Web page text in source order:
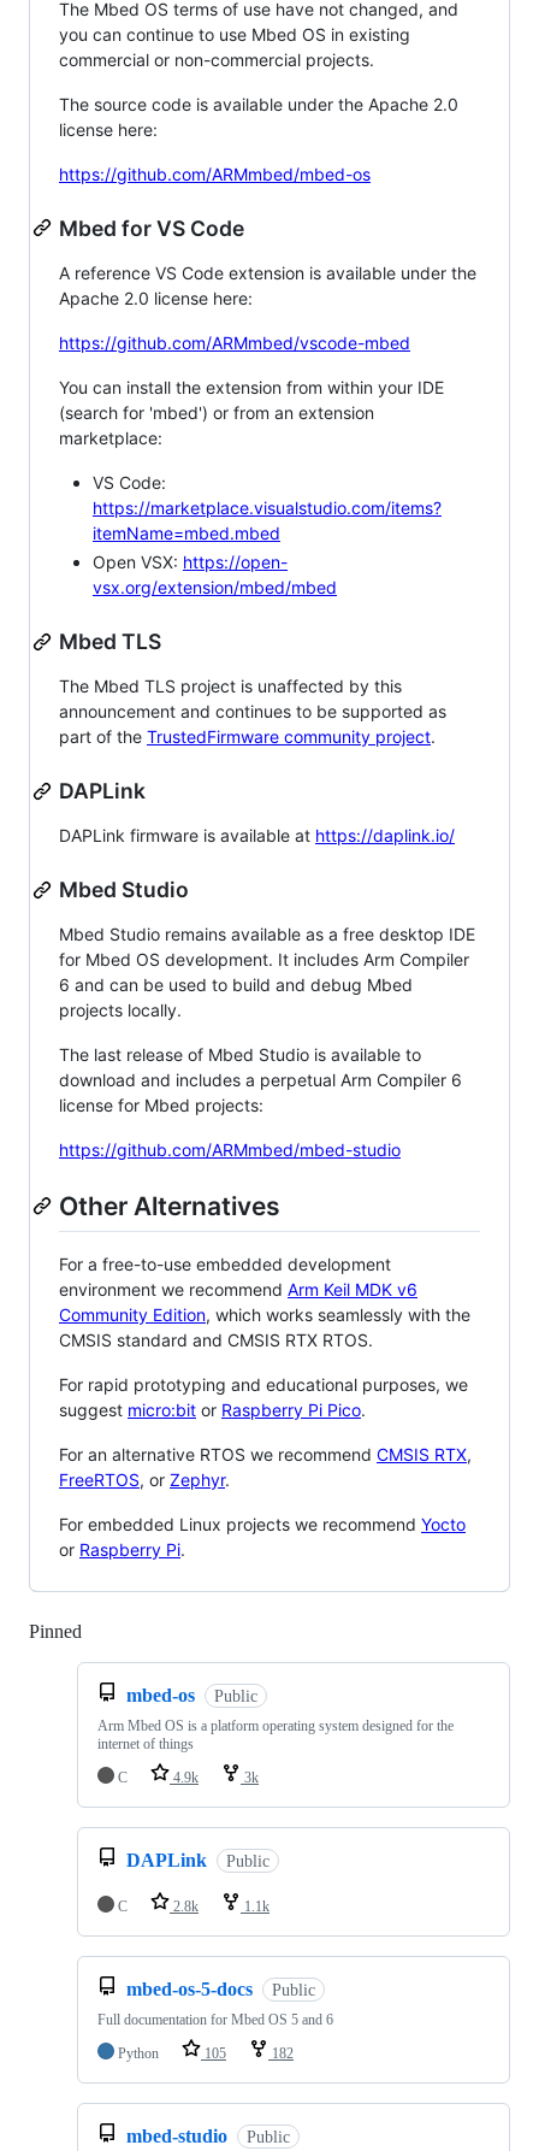
The Mbed OS terms of use have not changed, and
you can continue to use Mbed OS in existing
commercial or non-commercial projects.
The source code is available under the Apache 2.0
license here:
https://github.com/ARMmbed/mbed-os
Mbed for VS Code
A reference VS Code extension is available under the
Apache 2.0 license here:
https://github.com/ARMmbed/vscode-mbed
You can install the extension from within your IDE
(search for 'mbed') or from an extension
marketplace:
VS Code:
https://marketplace.visualstudio.com/items?
itemName=mbed.mbed
Open VSX: https://open-
vsx.org/extension/mbed/mbed
Mbed TLS
The Mbed TLS project is unaffected by this
announcement and continues to be supported as
part of the TrustedFirmware community project.
DAPLink
DAPLink firmware is available at https://daplink.io/
Mbed Studio
Mbed Studio remains available as a free desktop IDE
for Mbed OS development. It includes Arm Compiler
6 and can be used to build and debug Mbed
projects locally.
The last release of Mbed Studio is available to
download and includes a perpetual Arm Compiler 6
license for Mbed projects:
https://github.com/ARMmbed/mbed-studio
Other Alternatives
For a free-to-use embedded development
environment we recommend Arm Keil MDK v6
Community Edition, which works seamlessly with the
CMSIS standard and CMSIS RTX RTOS.
For rapid prototyping and educational purposes, we
suggest micro:bit or Raspberry Pi Pico.
For an alternative RTOS we recommend CMSIS RTX,
FreeRTOS, or Zephyr.
For embedded Linux projects we recommend Yocto
or Raspberry Pi.
Pinned
mbed-os Public
Arm Mbed OS is a platform operating system designed for the
internet of things
C
4.9k 3k
DAPLink Public
C 2.8k 1.1k
mbed-os-5-docs Public
Full documentation for Mbed OS 5 and 6
Python
105 182
mbed-studio Public